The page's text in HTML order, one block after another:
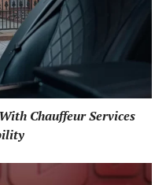
Chauffeur Services